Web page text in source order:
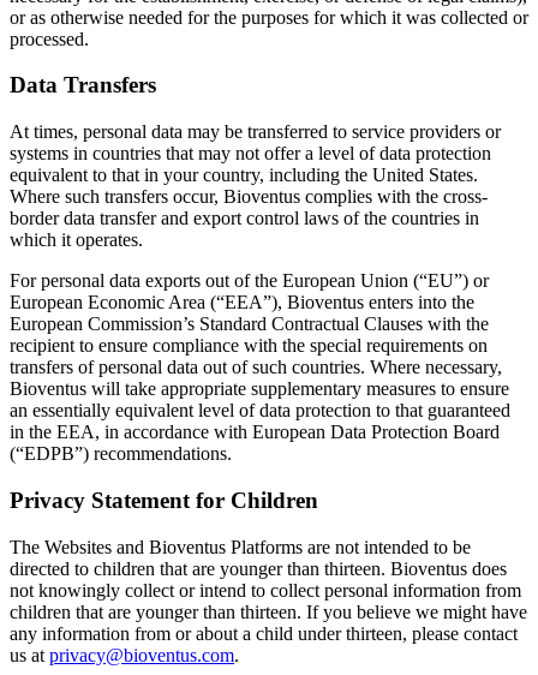
or as otherwise needed for the purposes for which it was collected or
processed.
Data Transfers
At times, personal data may be transferred to service providers or
systems in countries that may not offer a level of data protection
equivalent to that in your country, including the United States.
Where such transfers occur, Bioventus complies with the cross-
border data transfer and export control laws of the countries in
which it operates.
For personal data exports out of the European Union (“EU”) or
European Economic Area (“EEA”), Bioventus enters into the
European Commission’s Standard Contractual Clauses with the
recipient to ensure compliance with the special requirements on
transfers of personal data out of such countries. Where necessary,
Bioventus will take appropriate supplementary measures to ensure
an essentially equivalent level of data protection to that guaranteed
in the EEA, in accordance with European Data Protection Board
(“EDPB”) recommendations.
Privacy Statement for Children
The Websites and Bioventus Platforms are not intended to be
directed to children that are younger than thirteen. Bioventus does
not knowingly collect or intend to collect personal information from
children that are younger than thirteen. If you believe we might have
any information from or about a child under thirteen, please contact
us at privacy@bioventus.com.